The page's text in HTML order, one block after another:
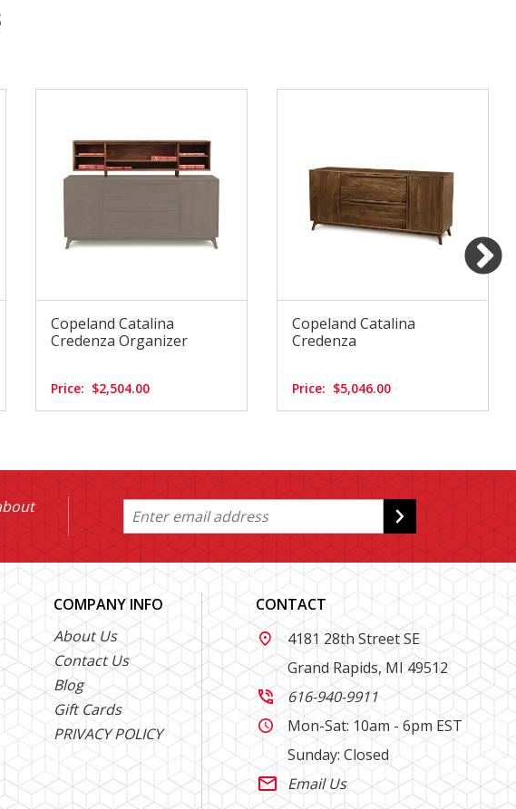
Copeland Catalina
Credenza Organizer
Price: $2,504.00
Copeland Catalina
Credenza
Price: $5,046.00
COMPANY INFO
About Us
Contact Us
Blog
Gift Cards
PRIVACY POLICY
CONTACT

4181 28th Street SE
Grand Rapids, MI 49512
 616-940-9911

Mon-Sat: 10am - 6pm EST
Sunday: Closed
 Email Us